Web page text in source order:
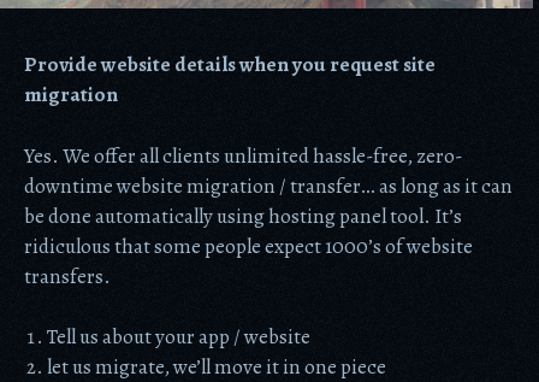
Provide website details when you request site
migration
Yes. We offer all clients unlimited hassle-free, zero-
downtime website migration / transfer… as long as it can
be done automatically using hosting panel tool. It’s
ridiculous that some people expect 1000’s of website
transfers.
Tell us about your app / website
let us migrate, we’ll move it in one piece